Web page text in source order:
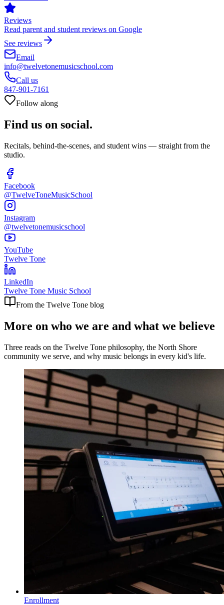
Reviews
Read parent and student reviews on Google
See reviews
Email
info@twelvetonemusicschool.com
Call us
847-901-7161
Follow along
Find us on social.
Recitals, behind-the-scenes, and student wins — straight from the
studio.
Facebook
@TwelveToneMusicSchool
Instagram
@twelvetonemusicschool
YouTube
Twelve Tone
LinkedIn
Twelve Tone Music School
From the Twelve Tone blog
More on who we are and what we believe
Three reads on the Twelve Tone philosophy, the North Shore
community we serve, and why music belongs in every kid's life.
Enrollment